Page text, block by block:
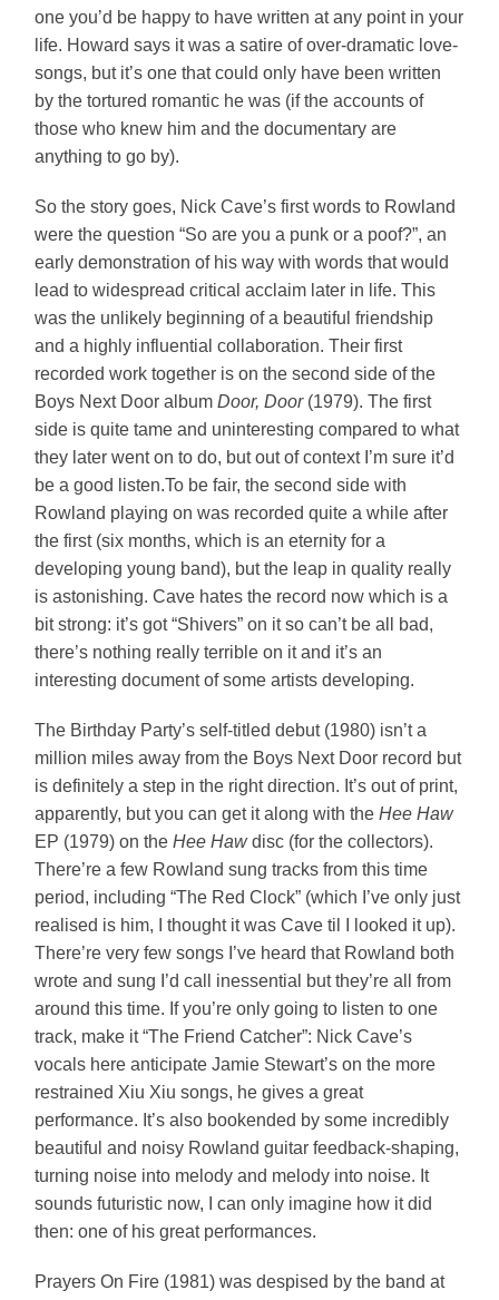
one you’d be happy to have written at any point in your
life. Howard says it was a satire of over-dramatic love-
songs, but it’s one that could only have been written
by the tortured romantic he was (if the accounts of
those who knew him and the documentary are
anything to go by).
So the story goes, Nick Cave’s first words to Rowland
were the question “So are you a punk or a poof?”, an
early demonstration of his way with words that would
lead to widespread critical acclaim later in life. This
was the unlikely beginning of a beautiful friendship
and a highly influential collaboration. Their first
recorded work together is on the second side of the
Boys Next Door albumDoor, Door(1979). The first
side is quite tame and uninteresting compared to what
they later went on to do, but out of context I’m sure it’d
be a good listen.To be fair, the second side with
Rowland playing on was recorded quite a while after
the first (six months, which is an eternity for a
developing young band), but the leap in quality really
is astonishing. Cave hates the record now which is a
bit strong: it’s got “Shivers” on it so can’t be all bad,
there’s nothing really terrible on it and it’s an
interesting document of some artists developing.
The Birthday Party’s self-titled debut (1980) isn’t a
million miles away from the Boys Next Door record but
is definitely a step in the right direction. It’s out of print,
apparently, but you can get it along with theHee Haw
EP (1979) on theHee Hawdisc (for the collectors).
There’re a few Rowland sung tracks from this time
period, including “The Red Clock” (which I’ve only just
realised is him, I thought it was Cave til I looked it up).
There’re very few songs I’ve heard that Rowland both
wrote and sung I’d call inessential but they’re all from
around this time. If you’re only going to listen to one
track, make it “The Friend Catcher”: Nick Cave’s
vocals here anticipate Jamie Stewart’s on the more
restrained Xiu Xiu songs, he gives a great
performance. It’s also bookended by some incredibly
beautiful and noisy Rowland guitar feedback-shaping,
turning noise into melody and melody into noise. It
sounds futuristic now, I can only imagine how it did
then: one of his great performances.
Prayers On Fire (1981) was despised by the band at